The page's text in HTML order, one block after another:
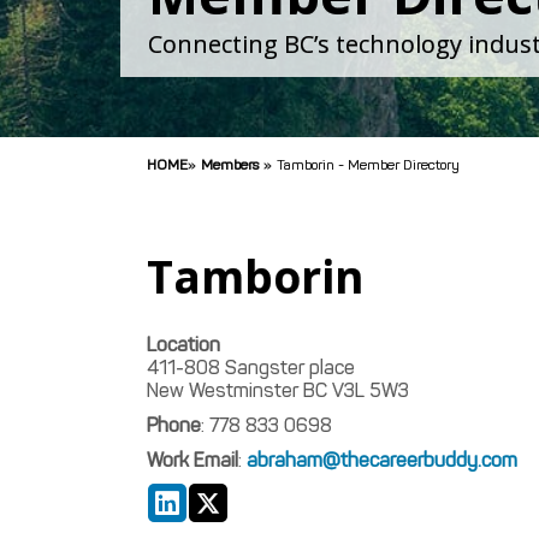
Connecting BC’s technology
HOME» Members » Tamborin - Member Directory
Tamborin
Location
411-808 Sangster place
New Westminster BC V3L 5W3
Phone: 778 833 0698
Work Email: abraham@thecareerbuddy.com